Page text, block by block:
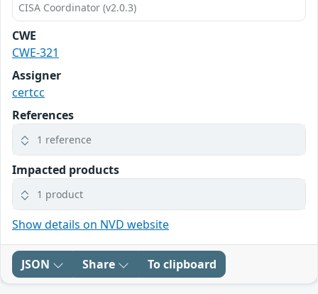
CISA Coordinator (v2.0.3)
CWE
CWE-321
Assigner
certcc
References
1 reference
Impacted products
1 product
Show details on NVD website
JSON Share To clipboard